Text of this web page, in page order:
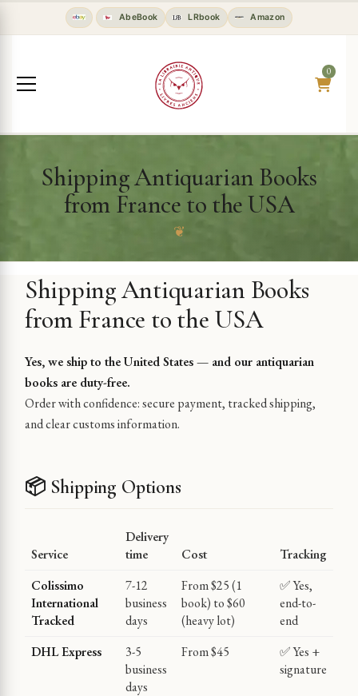
AbeBook LRbook Amazon
0
Shipping Antiquarian Books
from France to the USA
❦
Shipping Antiquarian Books
from France to the USA
Yes, we ship to the United States — and our antiquarian
books are duty-free.
Order with confidence: secure payment, tracked shipping,
and clear customs information.
📦 Shipping Options
Service
Delivery
time
Cost
Tracking
Colissimo
International
Tracked
7-12
business
days
From $25 (1
book) to $60
(heavy lot)
✅ Yes,
end-to-
end
DHL Express
3-5
business
days
From $45
✅ Yes +
signature